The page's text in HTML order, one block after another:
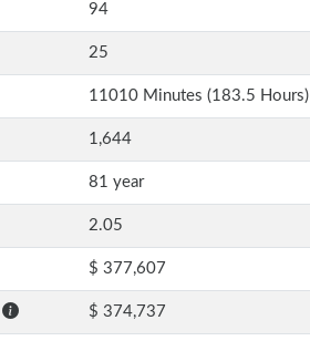
94
25
11010 Minutes (183.5 Hours)
1,644
81 year
2.05
$ 377,607
$ 374,737